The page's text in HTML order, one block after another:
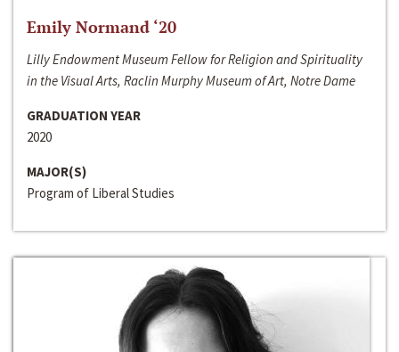
Emily Normand ‘20
Lilly Endowment Museum Fellow for Religion and Spirituality
in the Visual Arts, Raclin Murphy Museum of Art, Notre Dame
GRADUATION YEAR
2020
MAJOR(S)
Program of Liberal Studies